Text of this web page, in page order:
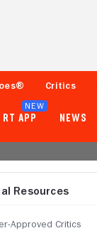
Critics
RT APP
NEW
NEWS
Resources
Approved Critics